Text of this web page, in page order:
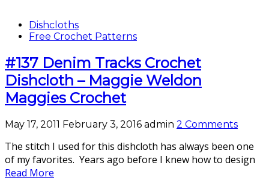
Dishcloths
Free Crochet Patterns
#137 Denim Tracks Crochet
Dishcloth – Maggie Weldon
Maggies Crochet
May 17, 2011 February 3, 2016 admin 2 Comments
The stitch I used for this dishcloth has always been one
of my favorites. Years ago before I knew how to design
Read More